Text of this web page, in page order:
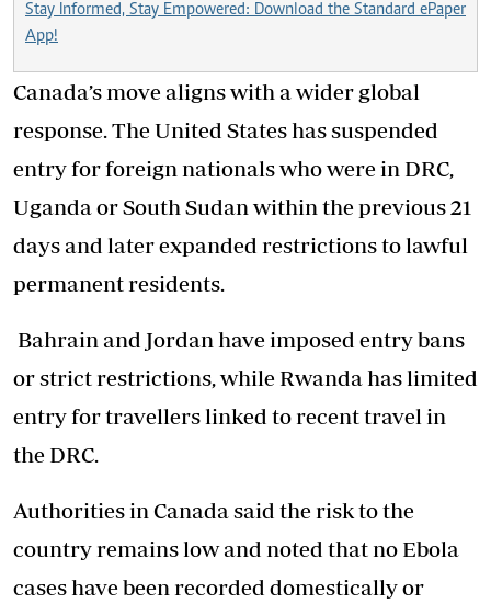
Stay Informed, Stay Empowered: Download the Standard ePaper
App!
Canada’s move aligns with a wider global
response. The United States has suspended
entry for foreign nationals who were in DRC,
Uganda or South Sudan within the previous 21
days and later expanded restrictions to lawful
permanent residents.
Bahrain and Jordan have imposed entry bans
or strict restrictions, while Rwanda has limited
entry for travellers linked to recent travel in
the DRC.
Authorities in Canada said the risk to the
country remains low and noted that no Ebola
cases have been recorded domestically or